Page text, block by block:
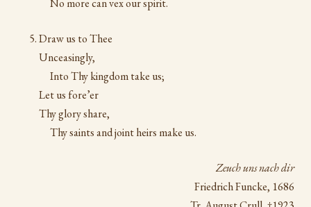
No more can vex our spirit.
Draw us to Thee
Unceasingly,
Into Thy kingdom take us;
Let us fore’er
Thy glory share,
Thy saints and joint heirs make us.
Zeuch uns nach dir
Friedrich Funcke, 1686